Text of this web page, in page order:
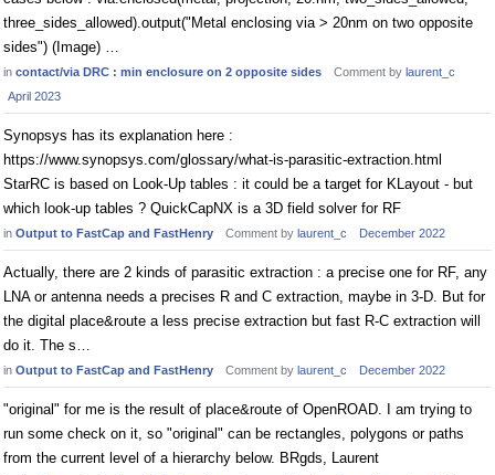
three_sides_allowed).output("Metal enclosing via > 20nm on two opposite
sides") (Image) …
in contact/via DRC : min enclosure on 2 opposite sides Comment by laurent_c
April 2023
Synopsys has its explanation here :
https://www.synopsys.com/glossary/what-is-parasitic-extraction.html
StarRC is based on Look-Up tables : it could be a target for KLayout - but
which look-up tables ? QuickCapNX is a 3D field solver for RF
in Output to FastCap and FastHenry Comment by laurent_c December 2022
Actually, there are 2 kinds of parasitic extraction : a precise one for RF, any
LNA or antenna needs a precises R and C extraction, maybe in 3-D. But for
the digital place&route a less precise extraction but fast R-C extraction will
do it. The s…
in Output to FastCap and FastHenry Comment by laurent_c December 2022
"original" for me is the result of place&route of OpenROAD. I am trying to
run some check on it, so "original" can be rectangles, polygons or paths
from the current level of a hierarchy below. BRgds, Laurent